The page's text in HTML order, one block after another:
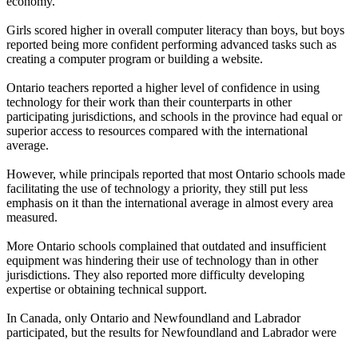
Girls scored higher in overall computer literacy than boys, but boys
reported being more confident performing advanced tasks such as
creating a computer program or building a website.
Ontario teachers reported a higher level of confidence in using
technology for their work than their counterparts in other
participating jurisdictions, and schools in the province had equal or
superior access to resources compared with the international
average.
However, while principals reported that most Ontario schools made
facilitating the use of technology a priority, they still put less
emphasis on it than the international average in almost every area
measured.
More Ontario schools complained that outdated and insufficient
equipment was hindering their use of technology than in other
jurisdictions. They also reported more difficulty developing
expertise or obtaining technical support.
In Canada, only Ontario and Newfoundland and Labrador
participated, but the results for Newfoundland and Labrador were